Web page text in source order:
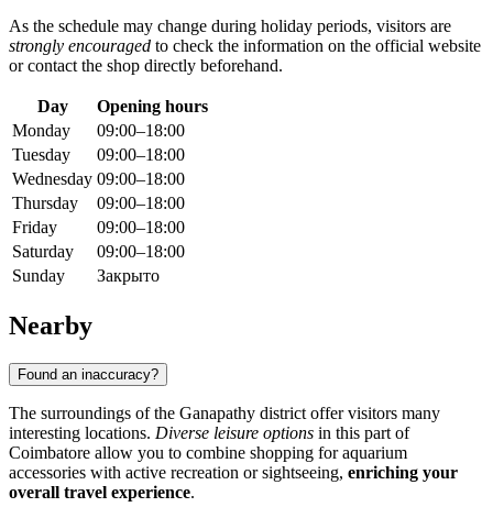
As the schedule may change during holiday periods, visitors are
strongly encouraged to check the information on the official website
or contact the shop directly beforehand.
Day
Opening hours
Monday
09:00–18:00
Tuesday
09:00–18:00
Wednesday 09:00–18:00
Thursday
09:00–18:00
Friday
09:00–18:00
Saturday
09:00–18:00
Sunday
Закрыто
Nearby
Found an inaccuracy?
The surroundings of the Ganapathy district offer visitors many
interesting locations. Diverse leisure options in this part of
Coimbatore allow you to combine shopping for aquarium
accessories with active recreation or sightseeing, enriching your
overall travel experience.